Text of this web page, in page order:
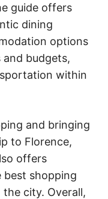
guide offers
dining
options
budgets,
within
and bringing
to Florence,
offers
best shopping
city. Overall,